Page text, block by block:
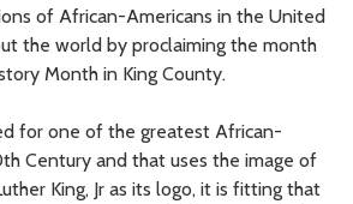
of African-Americans in the United
the world by proclaiming the month
Month in King County.
for one of the greatest African-
Century and that uses the image of
King, Jr as its logo, it is fitting that